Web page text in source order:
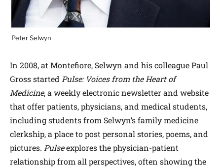
Peter Selwyn
In 2008, at Montefiore, Selwyn and his colleague Paul
Gross started Pulse: Voices from the Heart of
Medicine, a weekly electronic newsletter and website
that offer patients, physicians, and medical students,
including students from Selwyn’s family medicine
clerkship, a place to post personal stories, poems, and
pictures. Pulseexplores the physician-patient
relationship from all perspectives, often showing the